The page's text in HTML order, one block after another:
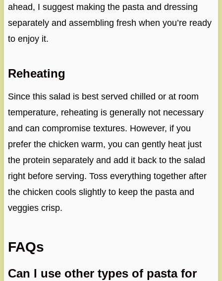
ahead, I suggest making the pasta and dressing
separately and assembling fresh when you’re ready
to enjoy it.
Reheating
Since this salad is best served chilled or at room
temperature, reheating is generally not necessary
and can compromise textures. However, if you
prefer the chicken warm, you can gently heat just
the protein separately and add it back to the salad
right before serving. Toss everything together after
the chicken cools slightly to keep the pasta and
veggies crisp.
FAQs
Can I use other types of pasta for